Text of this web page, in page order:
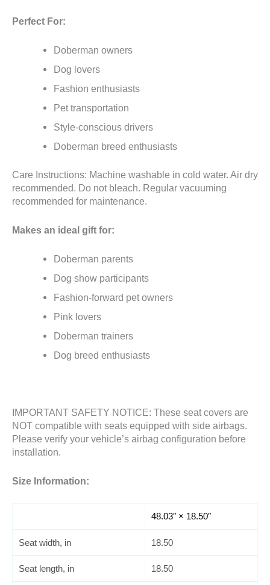
Perfect For:
Doberman owners
Dog lovers
Fashion enthusiasts
Pet transportation
Style-conscious drivers
Doberman breed enthusiasts
Care Instructions: Machine washable in cold water. Air dry
recommended. Do not bleach. Regular vacuuming
recommended for maintenance.
Makes an ideal gift for:
Doberman parents
Dog show participants
Fashion-forward pet owners
Pink lovers
Doberman trainers
Dog breed enthusiasts
IMPORTANT SAFETY NOTICE: These seat covers are
NOT compatible with seats equipped with side airbags.
Please verify your vehicle’s airbag configuration before
installation.
Size Information:
48.03″ × 18.50″
Seat width, in 18.50
Seat length, in 18.50